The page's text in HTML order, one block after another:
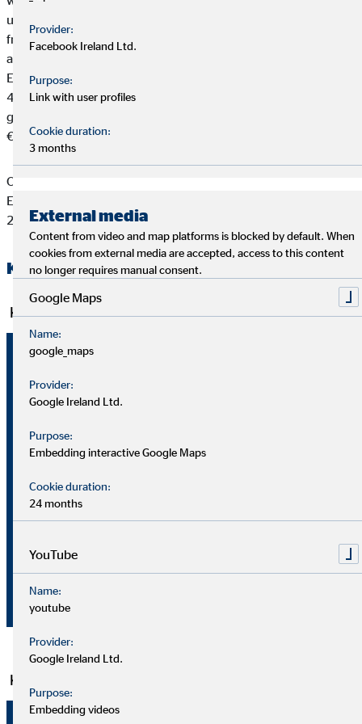
uses competitive products to serve its clients’ individual needs,
from subsistence and property/asset insurance to pensions and
asset building and growth. OVB currently operates in 15
European countries. 5.630 full-time financial advisors support
4,22 million clients. OVB Holding AG and its subsidiaries
generated brokerage income of €320.7 million and EBIT of
€21.8 million in 2021.
OVB Holding AG has been listed on the Frankfurt Stock
Exchange (Prime Standard, ISIN DE0006286560) since July
2006.
Key figures of the OVB Group H1 2022
Key operating figures
Clients (30 June)
(30 June)
Brokerage
income
Key financial figures
Provider:
Facebook Ireland Ltd.
Purpose:
Link with user profiles
Cookie duration:
3 months
External media
Content from video and map platforms is blocked by default. When
cookies from external media are accepted, access to this content
no longer requires manual consent.
Google Maps
Name:
google_maps
Provider:
Google Ireland Ltd.
Purpose:
Embedding interactive Google Maps
Cookie duration:
24 months
YouTube
Name:
youtube
Provider:
Google Ireland Ltd.
Purpose:
Embedding videos